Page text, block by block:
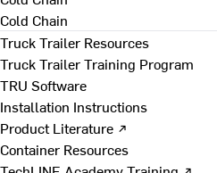
Cold Chain
Truck Trailer Resources
Truck Trailer Training Program
TRU Software
Installation Instructions
Product Literature ↗
Container Resources